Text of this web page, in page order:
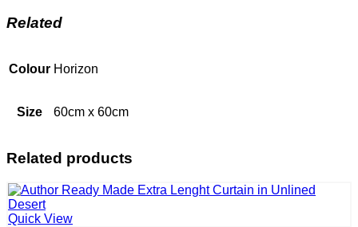
Related
Colour Horizon
Size 60cm x 60cm
Related products
Quick View